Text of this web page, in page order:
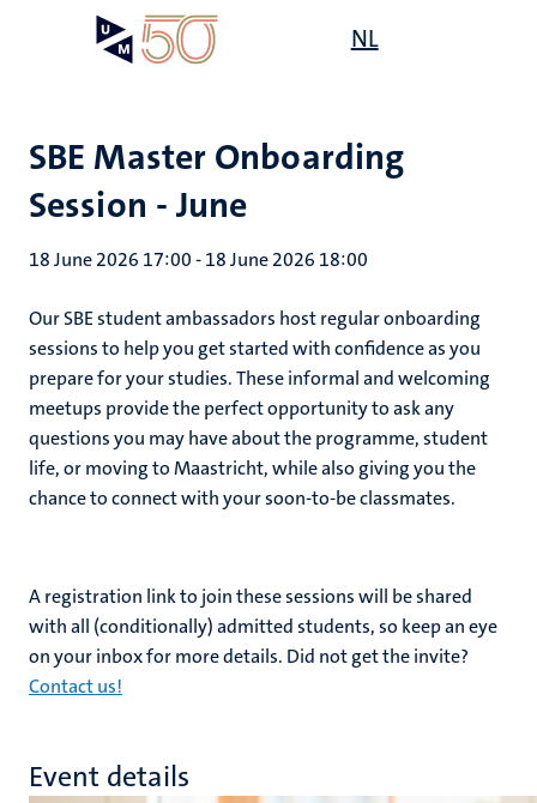
NL
SBE Master Onboarding
Session - June
18 June 2026 17:00-18 June 2026 18:00
Our SBE student ambassadors host regular onboarding
sessions to help you get started with confidence as you
prepare for your studies. These informal and welcoming
meetups provide the perfect opportunity to ask any
questions you may have about the programme, student
life, or moving to Maastricht, while also giving you the
chance to connect with your soon-to-be classmates.
A registration link to join these sessions will be shared
with all (conditionally) admitted students, so keep an eye
on your inbox for more details. Did not get the invite?
Contact us!
Event details